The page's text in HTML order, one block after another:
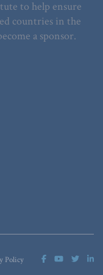
to help ensure
countries in the
a sponsor.
Policy